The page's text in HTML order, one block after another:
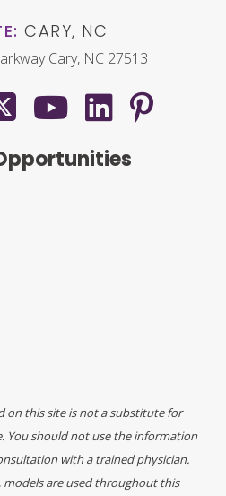
CARY, NC
Cary, NC 27513
on this site is not a substitute for
You should not use the information
with a trained physician.
models are used throughout this